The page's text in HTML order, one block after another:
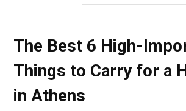
The Best 6 High-
Things to Carry for a
in Athens